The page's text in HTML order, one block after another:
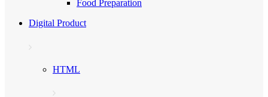
Food Preparation
Digital Product
HTML